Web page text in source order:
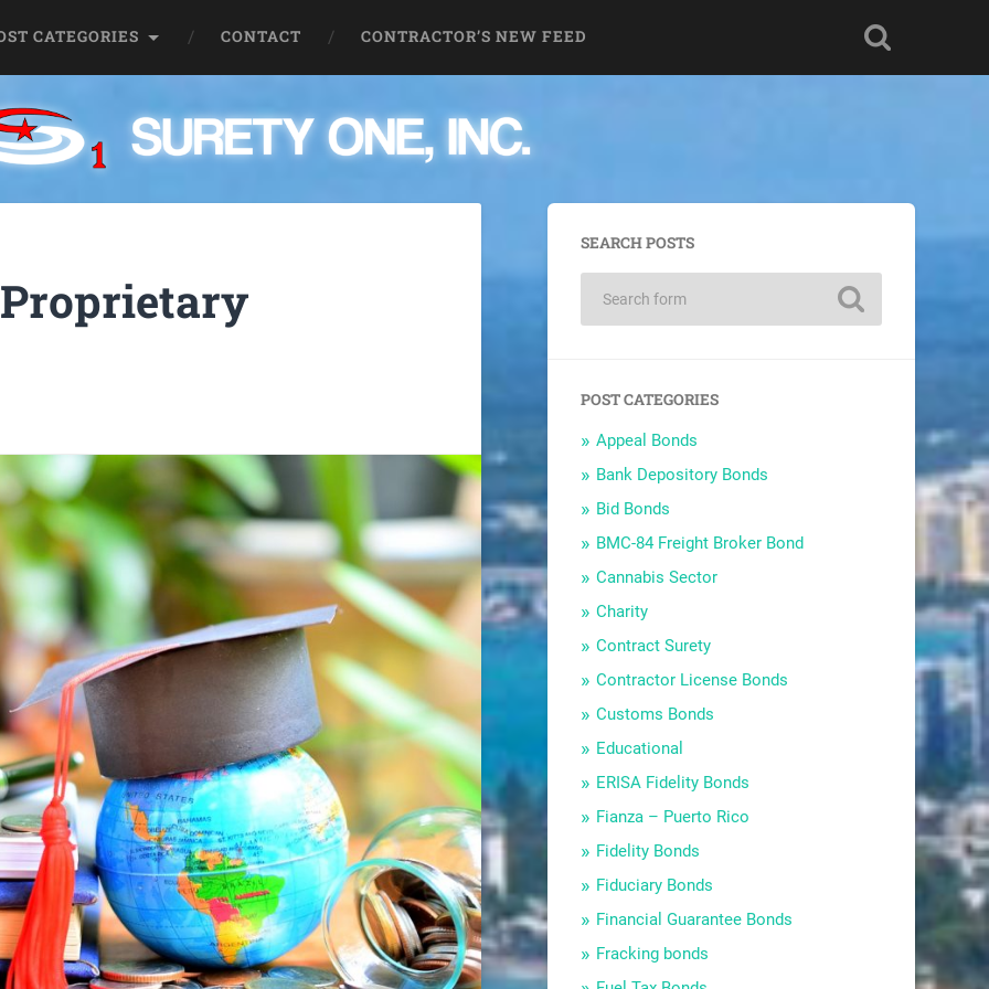
CATEGORIES CONTACT CONTRACTOR’S NEW FEED
SEARCH POSTS
POST CATEGORIES
Appeal Bonds
Bank Depository Bonds
Bid Bonds
BMC-84 Freight Broker Bond
Cannabis Sector
Charity
Contract Surety
Contractor License Bonds
Customs Bonds
Educational
ERISA Fidelity Bonds
Fianza – Puerto Rico
Fidelity Bonds
Fiduciary Bonds
Financial Guarantee Bonds
Fracking bonds